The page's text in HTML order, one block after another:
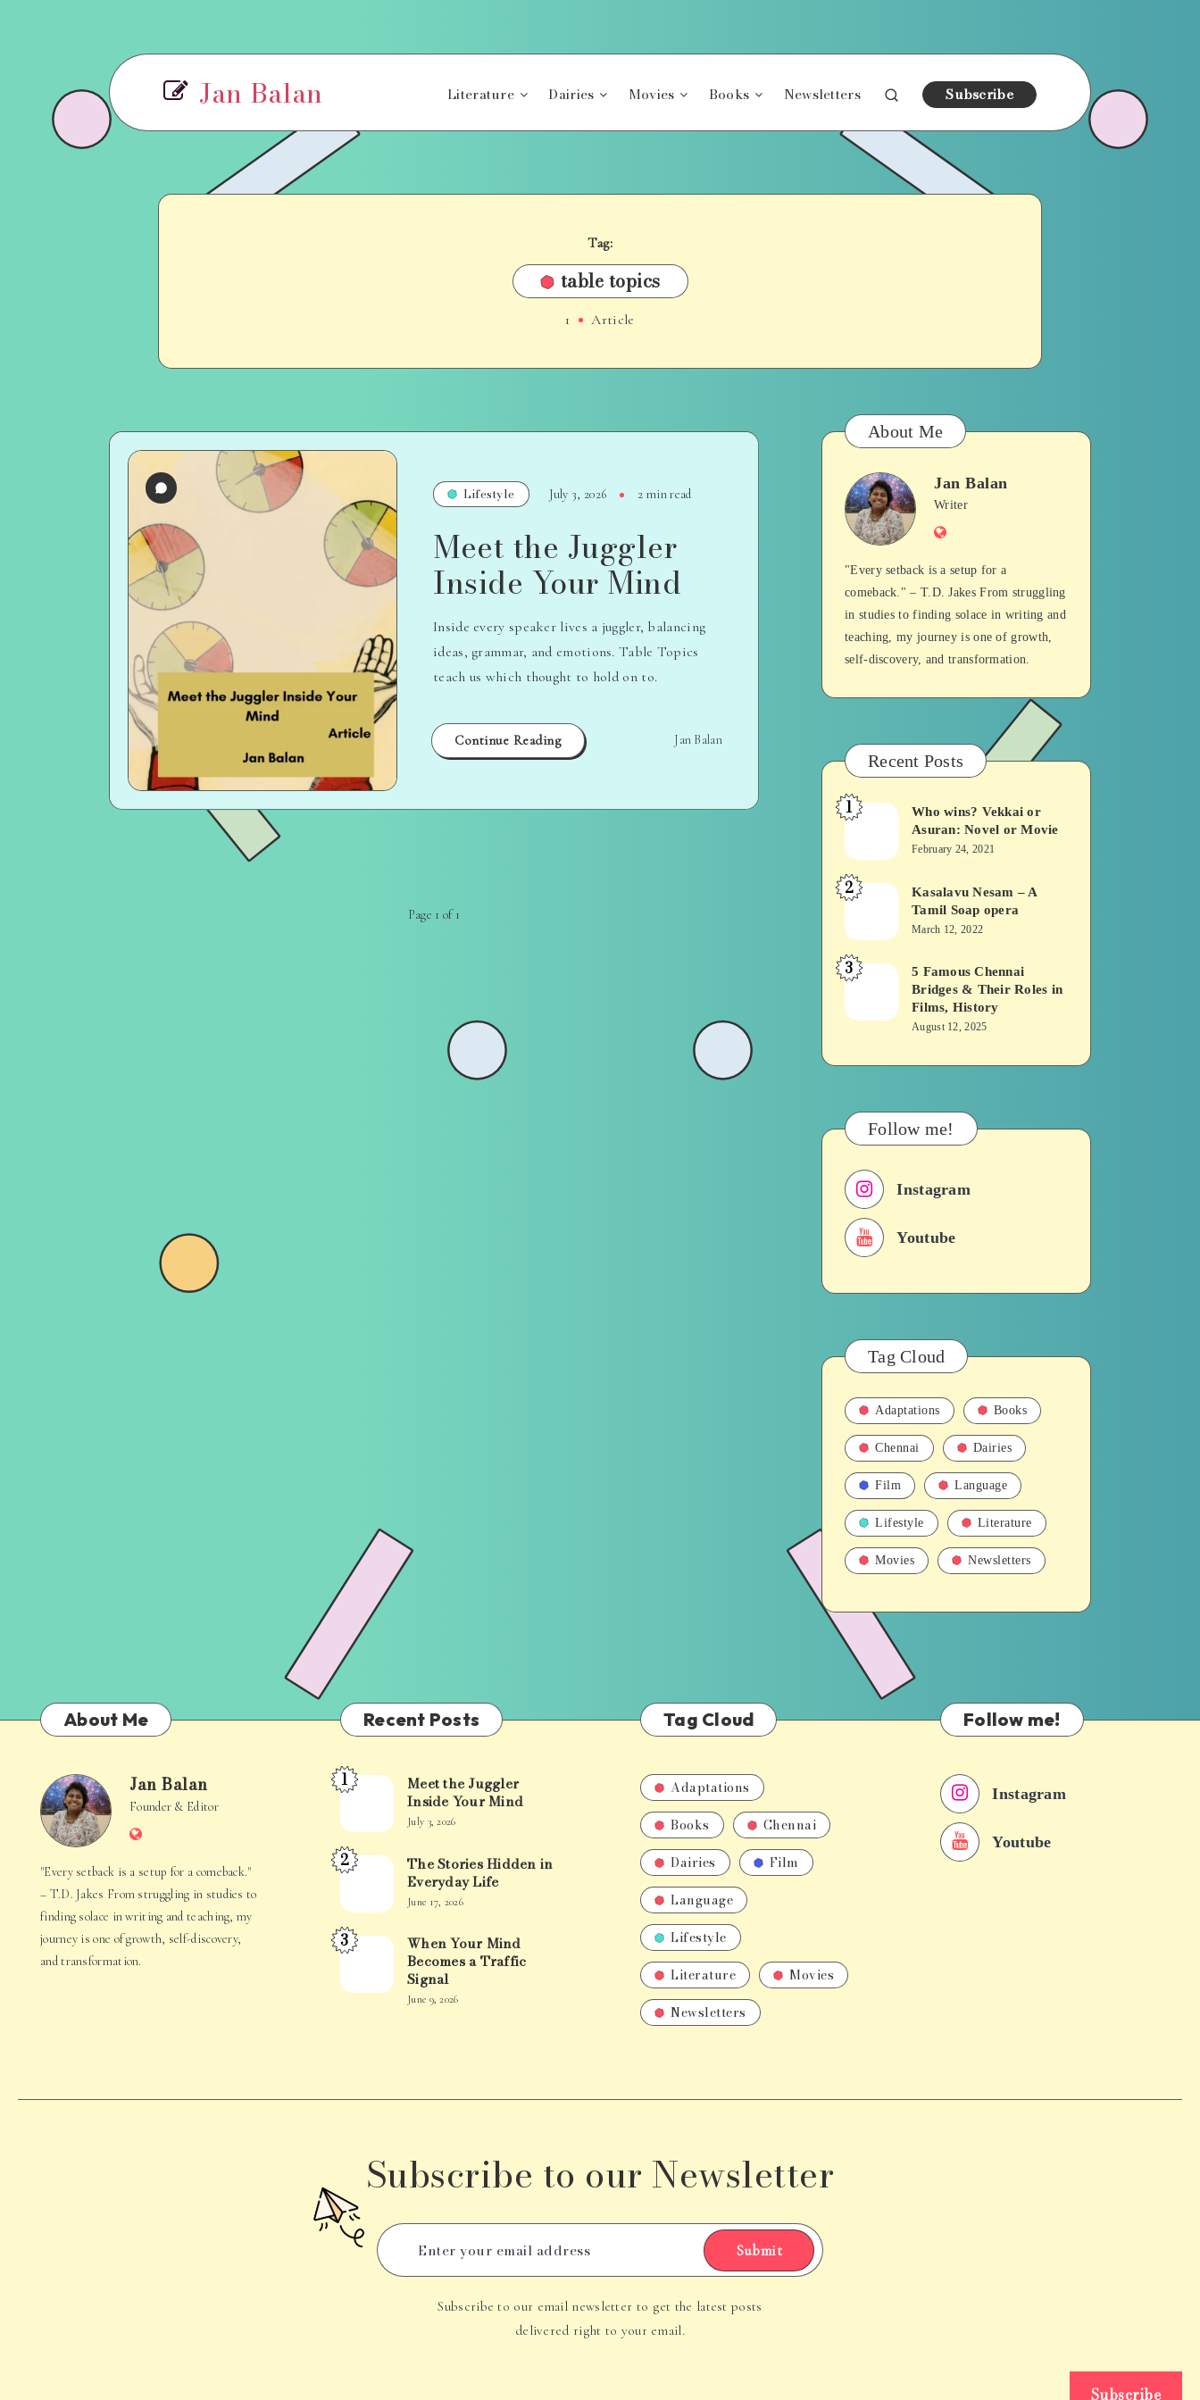
Jan Balan Literature Dairies Movies Books Newsletters Subscribe
Tag:
table topics
1 Article
Lifestyle July 3, 2026 2 min read
Meet the Juggler
Inside Your Mind
Inside every speaker lives a juggler, balancing
ideas, grammar, and emotions. Table Topics
teach us which thought to hold on to.
Continue Reading Jan Balan
Page 1 of 1
About Me
Jan
Balan
Jan Balan
Writer
Website
"Every setback is a setup for a
comeback." – T.D. Jakes From struggling
in studies to finding solace in writing and
teaching, my journey is one of growth,
self-discovery, and transformation.
Recent Posts
Who
Vekkai
or
Novel
or
1
Who wins? Vekkai or
Asuran: Novel or Movie
February 24, 2021
Kasalavu
A
Soap
2
Kasalavu Nesam – A
Tamil Soap opera
March 12, 2022
5
Chennai
Roles
in
Films,
History
3
5 Famous Chennai
Bridges & Their Roles in
Films, History
August 12, 2025
Follow me!
Instagram
Youtube
Tag Cloud
Adaptations Books
Chennai Dairies
Film Language
Lifestyle Literature
Movies Newsletters
About Me
Jan
Balan
Jan Balan
Founder & Editor
Website
"Every setback is a setup for a comeback."
– T.D. Jakes From struggling in studies to
finding solace in writing and teaching, my
journey is one of growth, self-discovery,
and transformation.
Recent Posts
Meet
Juggler
Inside
Mind
1
Meet the Juggler
Inside Your Mind
July 3, 2026
The
Hidden
in
Life
2
The Stories Hidden in
Everyday Life
June 17, 2026
When
Mind
Signal
3
When Your Mind
Becomes a Traffic
Signal
June 9, 2026
Tag Cloud
Adaptations
Books
Chennai
Dairies
Film
Language
Lifestyle
Literature
Movies
Newsletters
Follow me!
Instagram
Youtube
Subscribe to our Newsletter
Submit
Subscribe to our email newsletter to get the latest posts
delivered right to your email.
Subscribe